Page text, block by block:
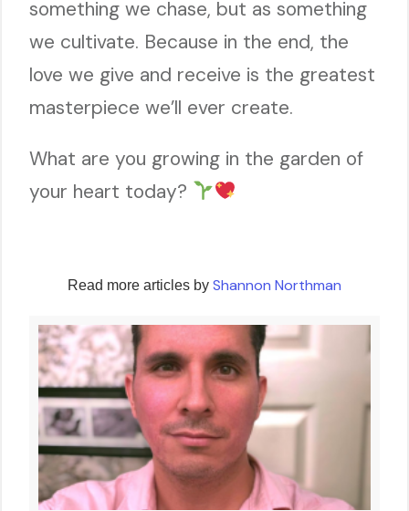
something we chase, but as something
we cultivate. Because in the end, the
love we give and receive is the greatest
masterpiece we’ll ever create.
What are you growing in the garden of
your heart today?
Read more articles by Shannon Northman